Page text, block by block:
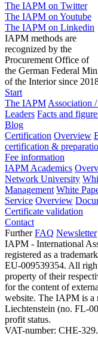
The IAPM on Twitter
The IAPM on Youtube
The IAPM on Linkedin
IAPM methods are
recognized by the
Procurement Office of
the German Federal
of the Interior since
Start
The IAPM Association
Leaders Facts and
Blog
Certification Overview
certification &
Fee information
IAPM Academics
Network University
Management White
Service Overview
Certificate validation
Contact
Further FAQ Newsletter
IAPM - International
registered as a
EU-009539354. All
property of their
for the content of
website. The IAPM is a
Liechtenstein (no. FL-
profit status.
VAT-number: CHE-